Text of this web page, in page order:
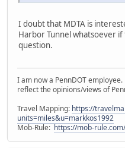
I doubt that MDTA is
Harbor Tunnel whatsoever
question.
I am now a PennDOT
reflect the opinions/views of
Travel Mapping: https://
units=miles&u=markkos1992
Mob-Rule: https://mob-